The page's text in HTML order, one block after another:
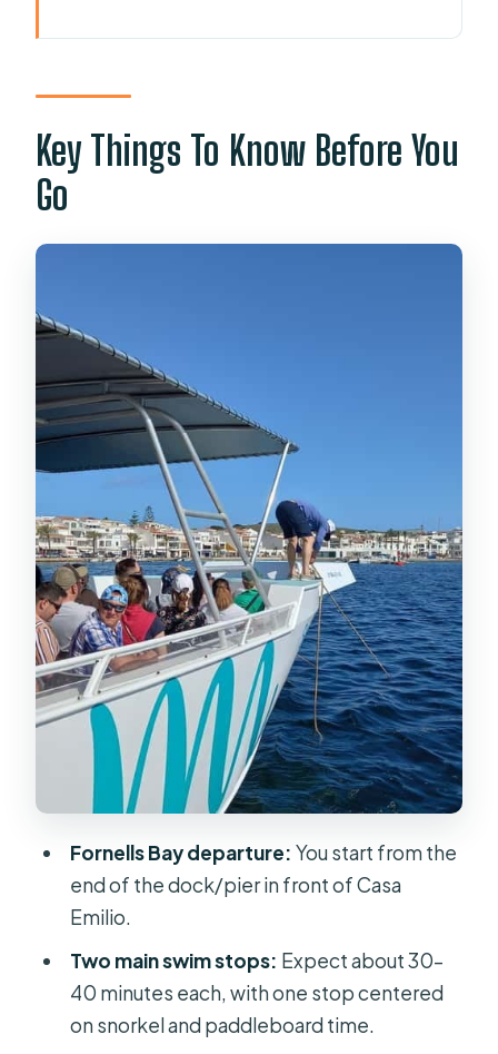
Fornells Bay
Your 3.5-Hour Route: Lighthouses,
Roman Port, and Shell-Shaped Cala
Swim Stops: Cavalleria Beach and
Cavalleria Beach: the clean, postcard
stretch
Cala Pregonda: the activity stop
What’s Included On Board:
Snorkeling, Paddleboards, Floating
Mattress, and a Slide
Price and Value: Is $48 Worth It?
Who This Cruise Suits Best (and Who
Might Feel Awkward)
Practical Tips: What to Bring and How
to Plan for the Water
Should You Book the Fornells North
Coast Beaches Cruise?
FAQ
How long is the North Coast Beaches
Cruise with Swim Stops?
Where do I meet the boat in Fornells?
What are the swim stops and how
long are they?
Key Things To Know Before You
Go
Fornells Bay departure: You start from the
end of the dock/pier in front of Casa
Emilio.
Two main swim stops: Expect about 30–
40 minutes each, with one stop centered
on snorkel and paddleboard time.